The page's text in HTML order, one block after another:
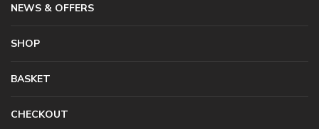
NEWS & OFFERS
SHOP
BASKET
CHECKOUT